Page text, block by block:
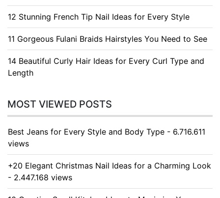
12 Stunning French Tip Nail Ideas for Every Style
11 Gorgeous Fulani Braids Hairstyles You Need to See
14 Beautiful Curly Hair Ideas for Every Curl Type and
Length
MOST VIEWED POSTS
Best Jeans for Every Style and Body Type - 6.716.611
views
+20 Elegant Christmas Nail Ideas for a Charming Look
- 2.447.168 views